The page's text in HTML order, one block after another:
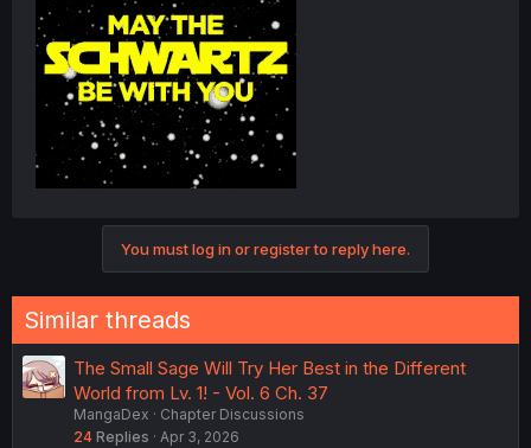
You must log in or register to reply here.
Similar threads
The Small Sage Will Try Her Best in the Different
World from Lv. 1! - Vol. 6 Ch. 37
MangaDex
Chapter Discussions
24 Replies Apr 3, 2026